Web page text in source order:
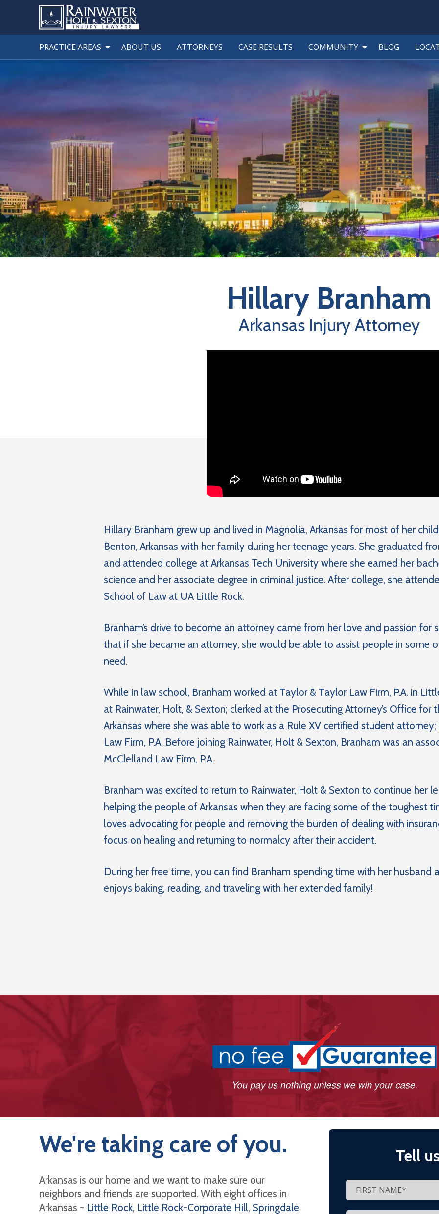
PRACTICE AREAS ABOUT US ATTORNEYS CASE RESULTS COMMUNITY BLOG
Hillary Branham
Arkansas Injury Attorney
Hillary Branham grew up and lived in Magnolia, Arkansas for most of her
Benton, Arkansas with her family during her teenage years. She graduated
and attended college at Arkansas Tech University where she earned her
science and her associate degree in criminal justice. After college, she
School of Law at UA Little Rock.
Branham’s drive to become an attorney came from her love and passion for
that if she became an attorney, she would be able to assist people in some
need.
While in law school, Branham worked at Taylor & Taylor Law Firm, P.A. in
at Rainwater, Holt, & Sexton; clerked at the Prosecuting Attorney’s Office for
Arkansas where she was able to work as a Rule XV certified student
Law Firm, P.A. Before joining Rainwater, Holt & Sexton, Branham was an
McClelland Law Firm, P.A.
Branham was excited to return to Rainwater, Holt & Sexton to continue her
helping the people of Arkansas when they are facing some of the toughest
loves advocating for people and removing the burden of dealing with
focus on healing and returning to normalcy after their accident.
During her free time, you can find Branham spending time with her husband
enjoys baking, reading, and traveling with her extended family!
We're taking care of you.
Arkansas is our home and we want to make sure our
neighbors and friends are supported. With eight offices in
Arkansas - Little Rock, Little Rock-Corporate Hill, Springdale,
Tell